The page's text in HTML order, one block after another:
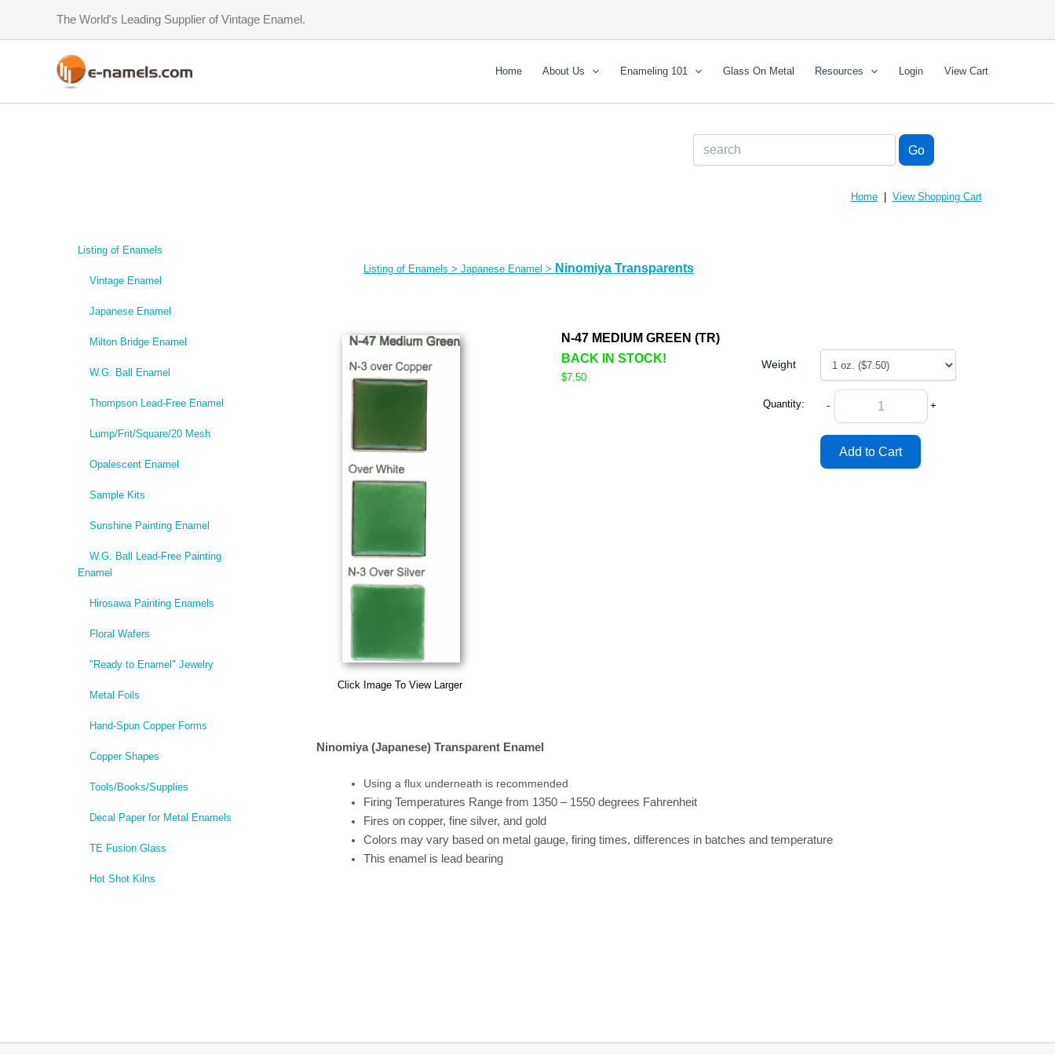
content
The World's Leading Supplier of Vintage Enamel.
Home About Us Enameling 101 Glass On Metal Resources Login View Cart
Home| View Shopping Cart
Listing of Enamels
Vintage Enamel
Japanese Enamel
Milton Bridge Enamel
W.G. Ball Enamel
Thompson Lead-Free Enamel
Lump/Frit/Square/20 Mesh
Opalescent Enamel
Sample Kits
Sunshine Painting Enamel
W.G. Ball Lead-Free Painting
Enamel
Hirosawa Painting Enamels
Floral Wafers
"Ready to Enamel" Jewelry
Metal Foils
Hand-Spun Copper Forms
Copper Shapes
Tools/Books/Supplies
Decal Paper for Metal Enamels
TE Fusion Glass
Hot Shot Kilns
Listing of Enamels > Japanese Enamel > Ninomiya Transparents
Click Image To View Larger
N-47 MEDIUM GREEN (TR)
BACK IN STOCK!
$7.50
Weight
Quantity: - +
Ninomiya (Japanese) Transparent Enamel
Using a flux underneath is recommended
Firing Temperatures Rangefrom 1350 – 1550 degrees Fahrenheit
Fires on copper, fine silver, and gold
Colors may vary based on metal gauge, firing times, differences in batches and temperature
This enamel is lead bearing